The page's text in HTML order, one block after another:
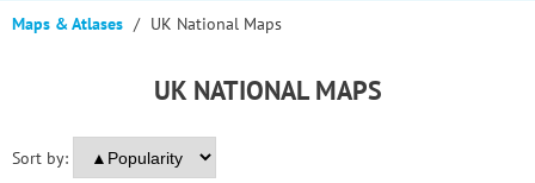
Maps & Atlases UK National Maps
UK NATIONAL MAPS
Sort by: